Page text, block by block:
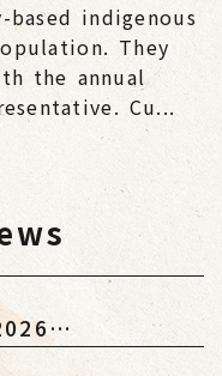
indigenous
They
the annual
Cu...
and